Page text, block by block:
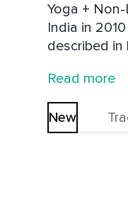
Yoga +
India in
described in
revered text
Read more
New